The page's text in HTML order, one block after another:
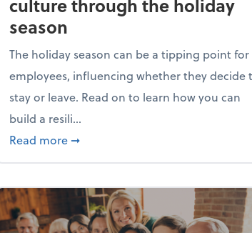
culture through the holiday
season
The holiday season can be a tipping point for
employees, influencing whether they decide
stay or leave. Read on to learn how you can
build a resili...
Read more about Building a resilient team
➞